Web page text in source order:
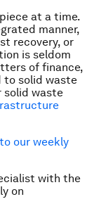
at a time.
manner,
recovery, or
is seldom
of finance,
to solid waste
solid waste
our weekly
with the
on